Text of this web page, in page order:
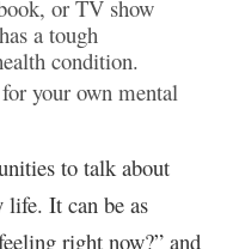
or TV show
a tough
condition.
your own mental
to talk about
life. It can be as
right now?” and